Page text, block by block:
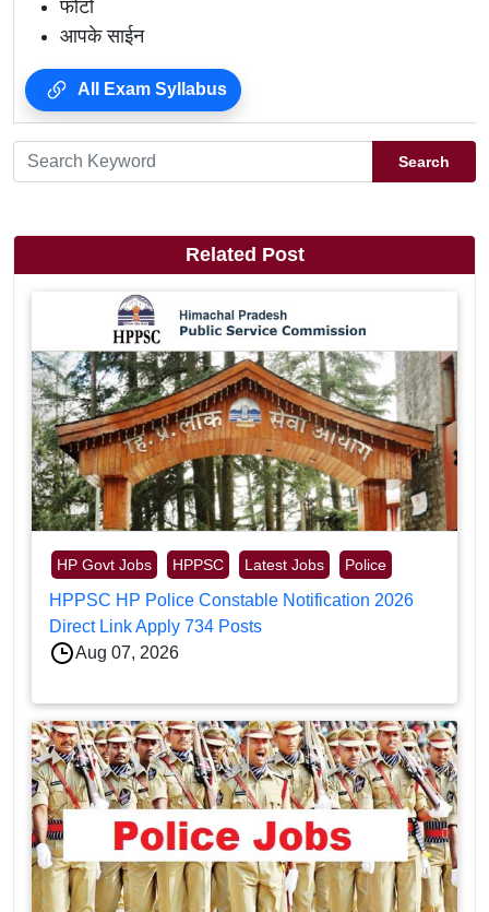
फोटो
आपके साईन
All Exam Syllabus
Search
Related Post
HP Govt Jobs HPPSC Latest Jobs Police
HPPSC HP Police Constable Notification 2026
Direct Link Apply 734 Posts
Aug 07, 2026